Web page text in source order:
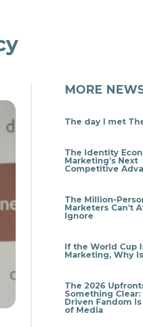
MORE
The day I met
The Identity
Marketing’s Next
Competitive
The Million-
Marketers Can’t
Ignore
If the World Cup
Marketing, Why
The 2026
Something
Driven Fandom
of Media